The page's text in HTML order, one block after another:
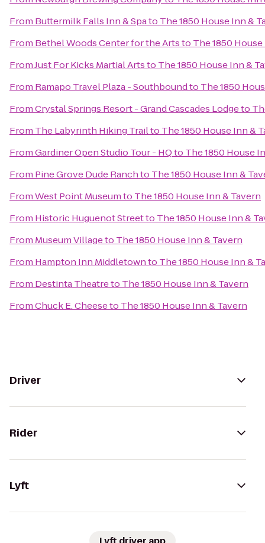
From Buttermilk Falls Inn & Spato The 1850 House Inn &
From Bethel Woods Center for the Artsto The 1850
FromJust For Kicks Martial Artsto The 1850 House Inn &
From Ramapo Travel Plaza - Southboundto The 1850
FromCrystal Springs Resort - Grand Cascades Lodgeto
From The Labyrinth Hiking Trailto The 1850 House Inn &
FromGardiner Open Studio Tour - HQto The 1850 House
From Pine Grove Dude Ranchto The 1850 House Inn &
FromWest Point Museumto The 1850 House Inn & Tavern
From Historic Huguenot Streetto The 1850 House Inn &
From Museum Villageto The 1850 House Inn & Tavern
From Hampton Inn Middletownto The 1850 House Inn &
From Destinta Theatreto The 1850 House Inn & Tavern
FromChuck E. Cheeseto The 1850 House Inn & Tavern
Driver
Rider
Lyft